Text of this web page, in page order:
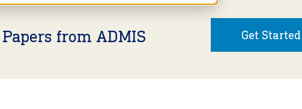
from ADMIS Get Started